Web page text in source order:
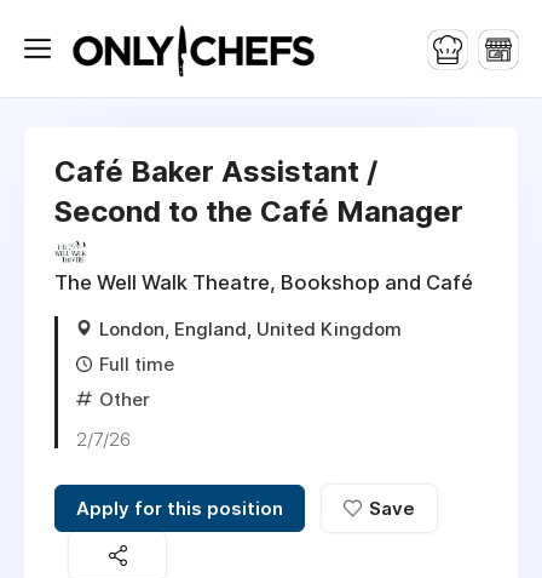
Café Baker Assistant /
Second to the Café Manager
The Well Walk Theatre, Bookshop and Café
London, England, United Kingdom
Full time
Other
2/7/26
Apply for this position Save